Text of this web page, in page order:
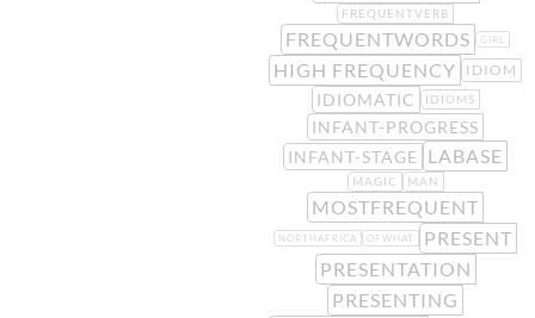
FREQUENTVERB
FREQUENTWORDS GIRL
HIGH FREQUENCY IDIOM
IDIOMATIC IDIOMS
INFANT-PROGRESS
INFANT-STAGE LABASE
MAGIC MAN
MOSTFREQUENT
NORTHAFRICA OFWHAT
PRESENT
PRESENTATION
PRESENTING